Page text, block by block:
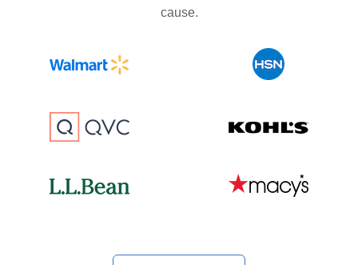
cause.